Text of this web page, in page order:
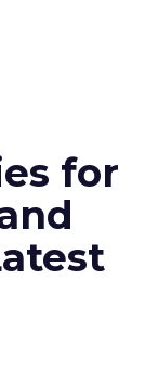
on
Meta
in the US,
can
for